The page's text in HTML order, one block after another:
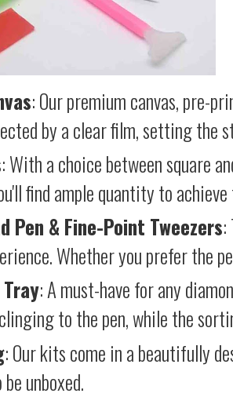
: Our premium canvas, pre-
by a clear film, setting the
: With a choice between square
find ample quantity to
Pen & Fine-Point Tweezers:
Whether you prefer the
: A must-have for any
to the pen, while the
: Our kits come in a beautifully
unboxed.